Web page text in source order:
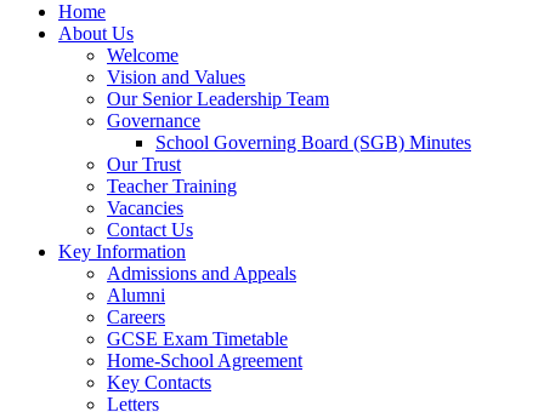
Home
About Us
Welcome
Vision and Values
Our Senior Leadership Team
Governance
School Governing Board (SGB) Minutes
Our Trust
Teacher Training
Vacancies
Contact Us
Key Information
Admissions and Appeals
Alumni
Careers
GCSE Exam Timetable
Home-School Agreement
Key Contacts
Letters